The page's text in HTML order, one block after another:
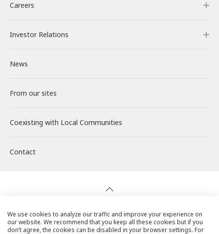
RENOVA’s Strength
Our Power Plants and Facilities
Solar PV Power Generation
Energy Storage Business
Wind Power Generation
Biomass Power Generation
Initiatives in Solar PV Power
Corporate Overview & Access
Message from the CEO
Corporate Philosophy
Medium-term Management Plan
Creating Our Future
History
Organization Chart
Sustainability
Philosophy and Policy
Environment
Social
Governance
ESG Data
Action for SDGs
Careers
Careers
About RENOVA
Working at RENOVA
Interview
New Graduate Recruitment
Investor Relations
Investor Relations
IR News
Management
Financial Highlights
Stock Information / Bonds Information
News
From our sites
Coexisting with Local Communities
Contact
Privacy Policy
We use cookies to analyze our traffic and improve your experience on
our website. We recommend that you keep all these cookies but if you
don’t agree, the cookies can be disabled in your browser settings. For